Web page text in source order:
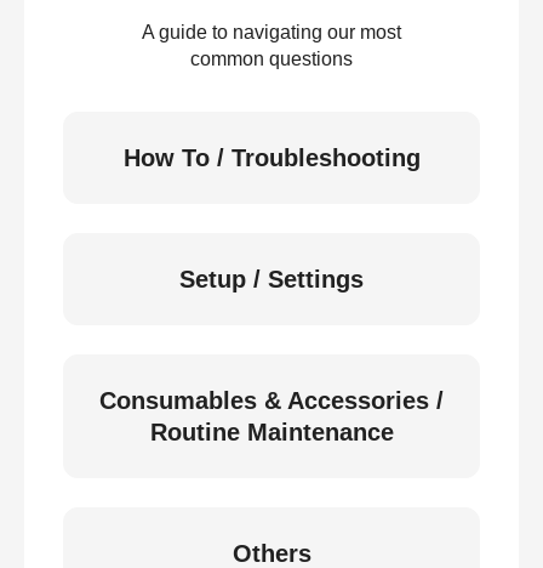
A guide to navigating our most
common questions
How To / Troubleshooting
Setup / Settings
Consumables & Accessories /
Routine Maintenance
Others